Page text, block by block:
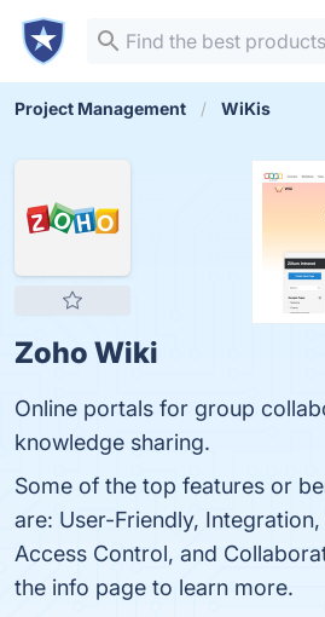
Project Management WiKis
Zoho Wiki
Online portals for group
knowledge sharing.
Some of the top features or
are: User-Friendly,
Access Control, and
the info page to learn more.